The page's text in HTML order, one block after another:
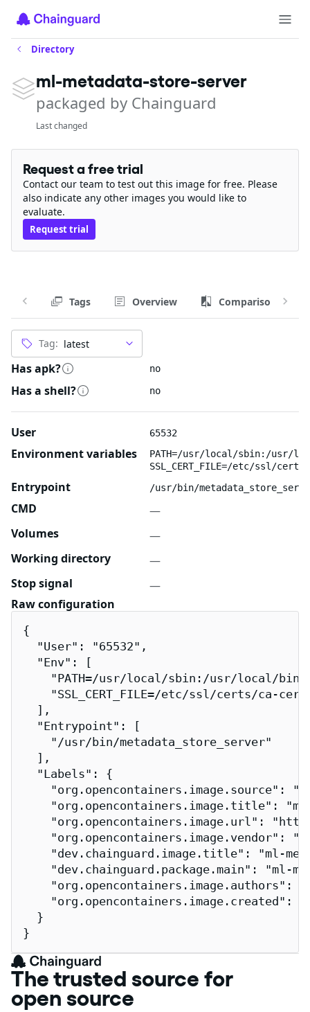
Directory
ml-metadata-store-server
packaged by Chainguard
Last changed
Request a free trial
Contact our team to test out this image for free. Please
also indicate any other images you would like to
evaluate.
Request trial
Tags Overview Comparison
Tag:
Has apk? no
Has a shell? no
User 65532
Environment variables
PATH=/usr/local/sbin:/usr/
SSL_CERT_FILE=/etc/ssl/
Entrypoint /usr/bin/
CMD
—
Volumes
—
Working directory
—
Stop signal
—
Raw configuration
{
  "User": "65532",
  "Env": [
"PATH=/usr/local/sbin:/usr/local/
"SSL_CERT_FILE=/etc/ssl/certs/ca-
  ],
  "Entrypoint": [
    "/usr/bin/metadata_store_server"
  ],
  "Labels": {
"org.opencontainers.image.source":
"org.opencontainers.image.title":
"org.opencontainers.image.url":
"org.opencontainers.image.vendor":
"dev.chainguard.image.title": "ml-
"dev.chainguard.package.main": "ml-
"org.opencontainers.image.authors":
"org.opencontainers.image.created":
  }
}
The trusted source for
open source